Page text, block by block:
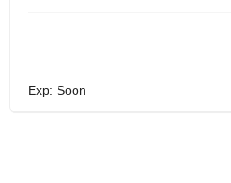
Exp: Soon